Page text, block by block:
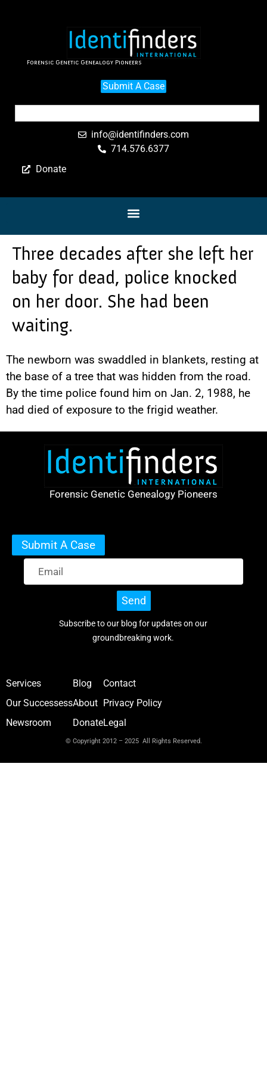
Forensic Genetic Genealogy Pioneers
Submit A Case
info@identifinders.com
714.576.6377
Donate
Three decades after she left her
baby for dead, police knocked
on her door. She had been
waiting.
The newborn was swaddled in blankets, resting at
the base of a tree that was hidden from the road.
By the time police found him on Jan. 2, 1988, he
had died of exposure to the frigid weather.
Forensic Genetic Genealogy Pioneers
Submit A Case
Send
Subscribe to our blog for updates on our
groundbreaking work.
Services
Our Successess
Newsroom
Blog
About
Donate
Contact
Privacy Policy
Legal
© Copyright 2012 – 2025 All Rights Reserved.